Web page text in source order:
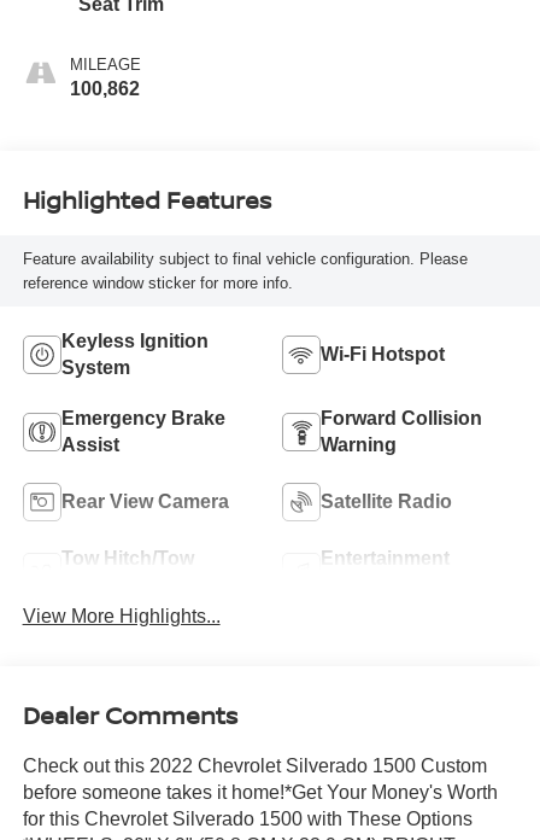
Seat Trim
MILEAGE
100,862
Highlighted Features
Feature availability subject to final vehicle configuration. Please
reference window sticker for more info.
Keyless Ignition
System
Wi-Fi Hotspot
Emergency Brake
Assist
Forward Collision
Warning
Rear View Camera Satellite Radio
Tow Hitch/Tow
Entertainment
View More Highlights...
Dealer Comments
Check out this 2022 Chevrolet Silverado 1500 Custom
before someone takes it home!*Get Your Money's Worth
for this Chevrolet Silverado 1500 with These Options